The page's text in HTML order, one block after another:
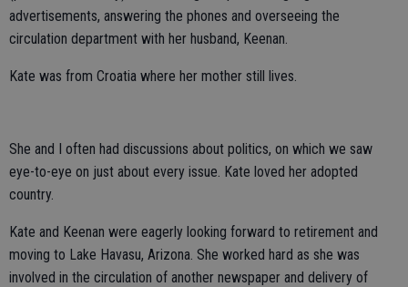
advertisements, answering the phones and overseeing the
circulation department with her husband, Keenan.
Kate was from Croatia where her mother still lives.
She and I often had discussions about politics, on which we saw
eye-to-eye on just about every issue. Kate loved her adopted
country.
Kate and Keenan were eagerly looking forward to retirement and
moving to Lake Havasu, Arizona. She worked hard as she was
involved in the circulation of another newspaper and delivery of